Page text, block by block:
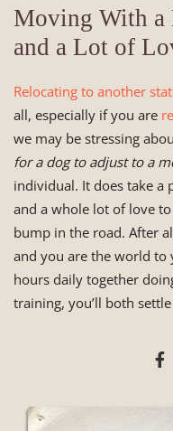
Moving With a
and a Lot of
Relocating to another
all, especially if you are
we may be stressing
for a dog to adjust to a
individual. It does take a
and a whole lot of love
bump in the road. After
and you are the world to
hours daily together
training, you’ll both